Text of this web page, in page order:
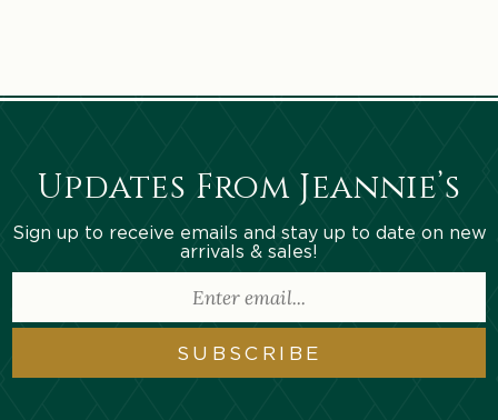
Updates From Jeannie’s
Sign up to receive emails and stay up to date on new
arrivals & sales!
SUBSCRIBE